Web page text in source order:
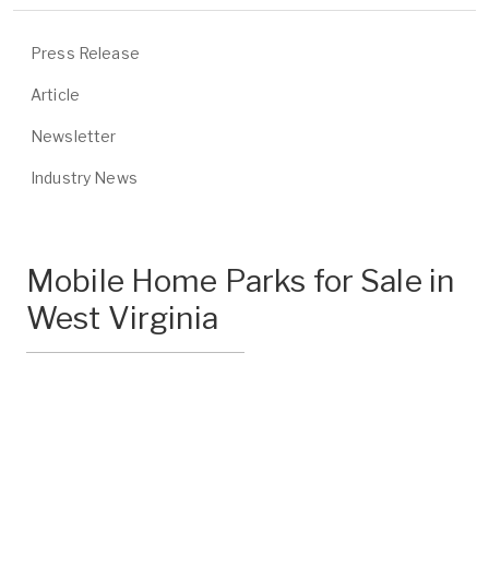
Press Release
Article
Newsletter
Industry News
Mobile Home Parks for Sale in
West Virginia